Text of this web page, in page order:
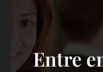
Entre